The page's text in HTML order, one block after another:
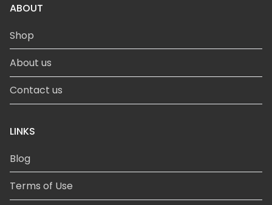
ABOUT
Shop
About us
Contact us
LINKS
Blog
Terms of Use